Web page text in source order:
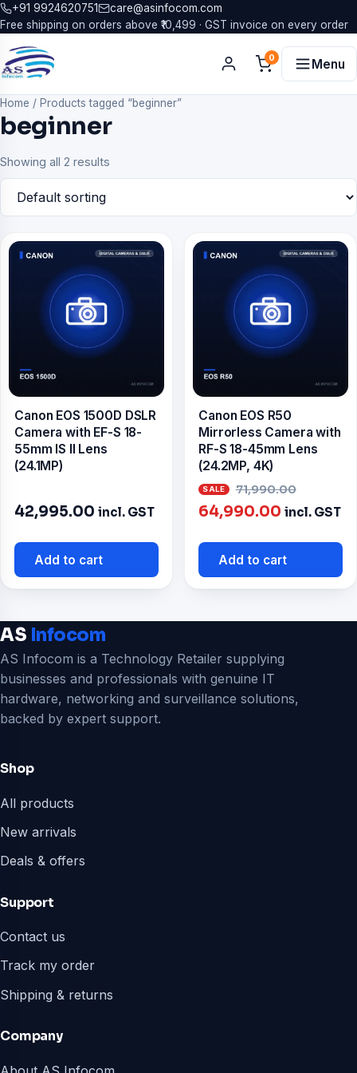
+91 9924620751
care@asinfocom.com
Free shipping on orders above ₹10,499 · GST invoice on every order
0 Menu
Home / Products tagged “beginner”
beginner
Showing all 2 results
Canon EOS 1500D DSLR
Camera with EF-S 18-
55mm IS II Lens
(24.1MP)
42,995.00 incl. GST
Add to cart
Canon EOS R50
Mirrorless Camera with
RF-S 18-45mm Lens
(24.2MP, 4K)
71,990.00
price
64,990.00 Current
is:
incl. GST
Add to cart
AS Infocom
AS Infocom is a Technology Retailer supplying
businesses and professionals with genuine IT
hardware, networking and surveillance solutions,
backed by expert support.
Shop
All products
New arrivals
Deals & offers
Support
Contact us
Track my order
Shipping & returns
Company